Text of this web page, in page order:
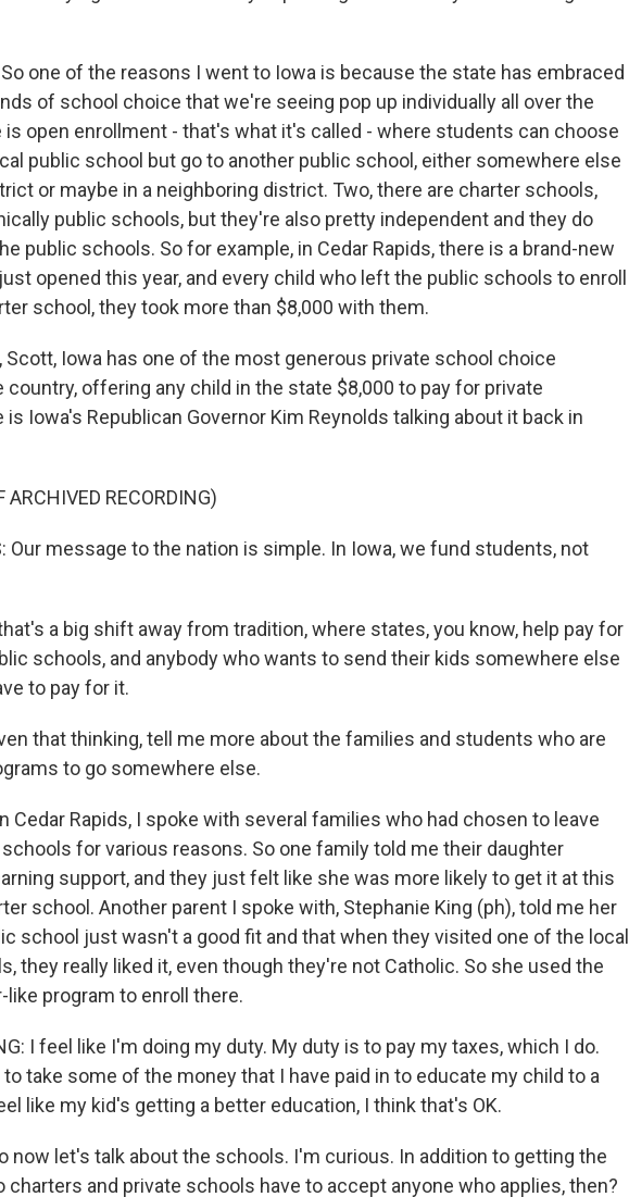
So one of the reasons I went to Iowa is because the state has embraced
of school choice that we're seeing pop up individually all over the
is open enrollment - that's what it's called - where students can choose
public school but go to another public school, either somewhere else
or maybe in a neighboring district. Two, there are charter schools,
public schools, but they're also pretty independent and they do
public schools. So for example, in Cedar Rapids, there is a brand-new
opened this year, and every child who left the public schools to enroll
school, they took more than $8,000 with them.
Scott, Iowa has one of the most generous private school choice
country, offering any child in the state $8,000 to pay for private
is Iowa's Republican Governor Kim Reynolds talking about it back in
ARCHIVED RECORDING)
Our message to the nation is simple. In Iowa, we fund students, not
that's a big shift away from tradition, where states, you know, help pay for
schools, and anybody who wants to send their kids somewhere else
to pay for it.
that thinking, tell me more about the families and students who are
to go somewhere else.
Cedar Rapids, I spoke with several families who had chosen to leave
for various reasons. So one family told me their daughter
support, and they just felt like she was more likely to get it at this
school. Another parent I spoke with, Stephanie King (ph), told me her
school just wasn't a good fit and that when they visited one of the local
they really liked it, even though they're not Catholic. So she used the
program to enroll there.
I feel like I'm doing my duty. My duty is to pay my taxes, which I do.
to take some of the money that I have paid in to educate my child to a
like my kid's getting a better education, I think that's OK.
now let's talk about the schools. I'm curious. In addition to getting the
charters and private schools have to accept anyone who applies, then?